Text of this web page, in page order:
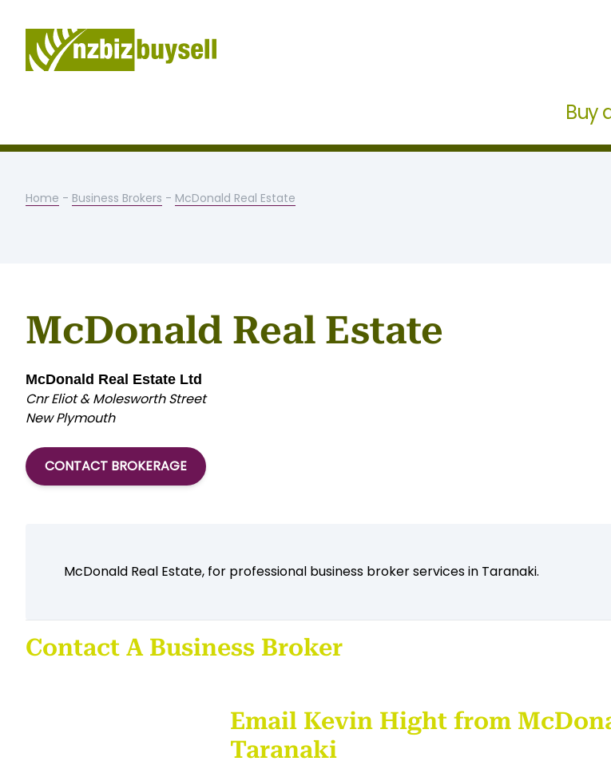
Buy
Home - Business Brokers - McDonald Real Estate
McDonald Real Estate
McDonald Real Estate Ltd
Cnr Eliot & Molesworth Street
New Plymouth
CONTACT BROKERAGE
McDonald Real Estate, for professional business broker services in Taranaki.
Contact A Business Broker
Email Kevin Hight from
Taranaki